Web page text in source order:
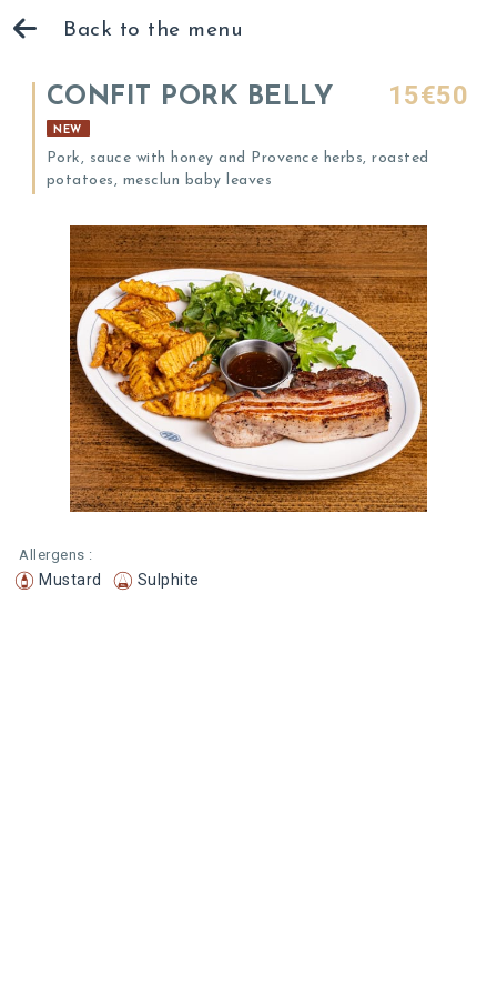
Back to the menu
CONFIT PORK BELLY 15€50
NEW
Pork, sauce with honey and Provence herbs, roasted
potatoes, mesclun baby leaves
Allergens :
Mustard Sulphite